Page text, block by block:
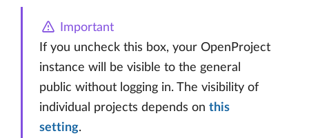
Important
If you uncheck this box, your OpenProject
instance will be visible to the general
public without logging in. The visibility of
individual projects depends on this
setting.